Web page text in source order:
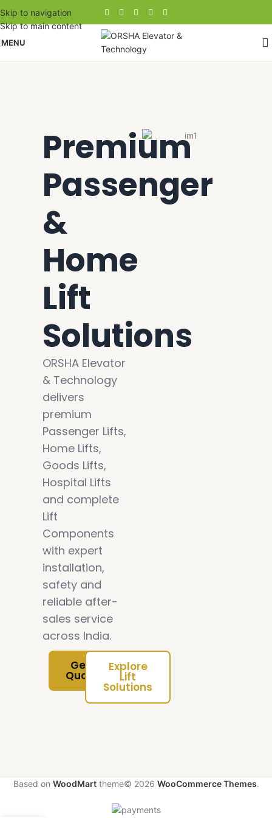
Skip to navigation
Skip to main content
MENU
Premium
Passenger
&
Home
Lift
Solutions
ORSHA Elevator
& Technology
delivers
premium
Passenger Lifts,
Home Lifts,
Goods Lifts,
Hospital Lifts
and complete
Lift
Components
with expert
installation,
safety and
reliable after-
sales service
across India.
Get Free
Quotation
Explore
Lift
Solutions
Based on WoodMarttheme© 2026 WooCommerce Themes.